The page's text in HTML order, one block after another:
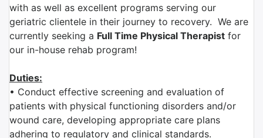
with as well as excellent programs serving our
geriatric clientele in their journey to recovery. We are
currently seeking a Full Time Physical Therapist for
our in-house rehab program!
Duties:
• Conduct effective screening and evaluation of
patients with physical functioning disorders and/or
wound care, developing appropriate care plans
adhering to regulatory and clinical standards.